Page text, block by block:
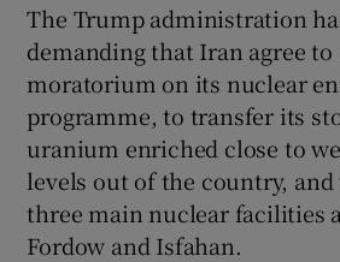
The Trump administration
demanding that Iran agree to
moratorium on its nuclear
programme, to transfer its
uranium enriched close to
levels out of the country,
three main nuclear facilities
Fordow and Isfahan.